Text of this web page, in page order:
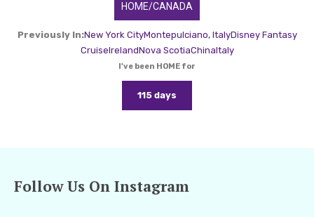
HOME/CANADA
Previously In:New York CityMontepulciano, ItalyDisney Fantasy
CruiseIrelandNova ScotiaChinaItaly
I've been HOME for
115 days
Follow Us On Instagram